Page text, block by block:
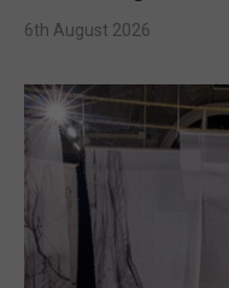
6th August 2026